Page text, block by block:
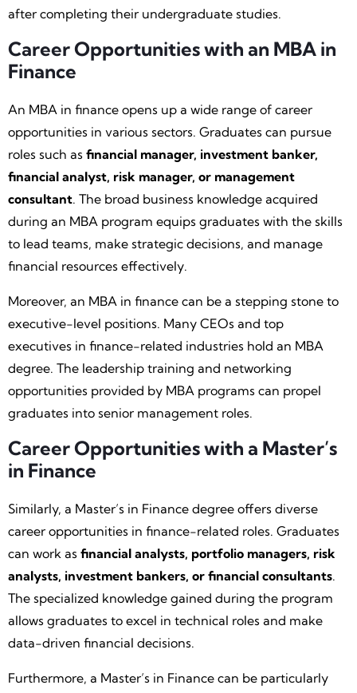
after completing their undergraduate studies.
Career Opportunities with an MBA in
Finance
An MBA in finance opens up a wide range of career
opportunities in various sectors. Graduates can pursue
roles such as financial manager, investment banker,
financial analyst, risk manager, or management
consultant. The broad business knowledge acquired
during an MBA program equips graduates with the skills
to lead teams, make strategic decisions, and manage
financial resources effectively.
Moreover, an MBA in finance can be a stepping stone to
executive-level positions. Many CEOs and top
executives in finance-related industries hold an MBA
degree. The leadership training and networking
opportunities provided by MBA programs can propel
graduates into senior management roles.
Career Opportunities with a Master’s
in Finance
Similarly, a Master’s in Finance degree offers diverse
career opportunities in finance-related roles. Graduates
can work as financial analysts, portfolio managers, risk
analysts, investment bankers, or financial consultants.
The specialized knowledge gained during the program
allows graduates to excel in technical roles and make
data-driven financial decisions.
Furthermore, a Master’s in Finance can be particularly